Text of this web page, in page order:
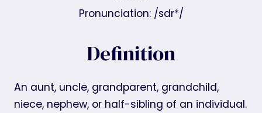
Pronunciation: /sdr*/
Definition
An aunt, uncle, grandparent, grandchild,
niece, nephew, or half-sibling of an individual.